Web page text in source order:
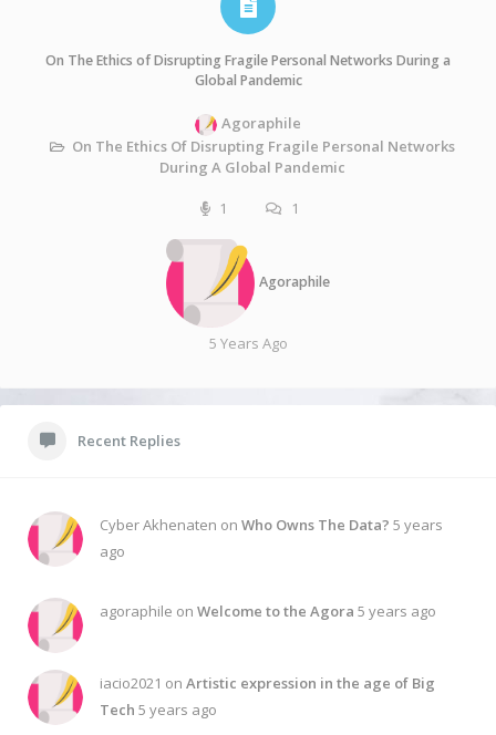
On The Ethics of Disrupting Fragile Personal Networks During a
Global Pandemic
Agoraphile
On The Ethics Of Disrupting Fragile Personal Networks
During A Global Pandemic
1 1
Agoraphile
5 Years Ago
Recent Replies
Cyber Akhenaten on Who Owns The Data? 5 years
ago
agoraphile on Welcome to the Agora 5 years ago
iacio2021 on Artistic expression in the age of Big
Tech 5 years ago